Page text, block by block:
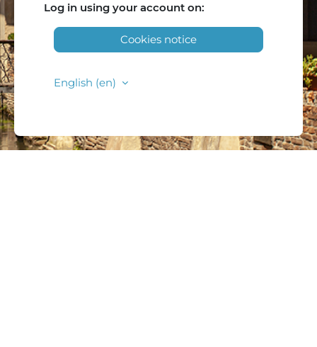
Log in using your account on:
Cookies notice
English ‎(en)‎